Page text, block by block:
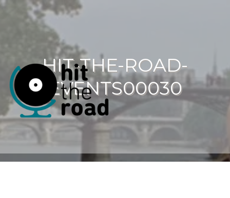
HIT-THE-ROAD-
EVENTS00030